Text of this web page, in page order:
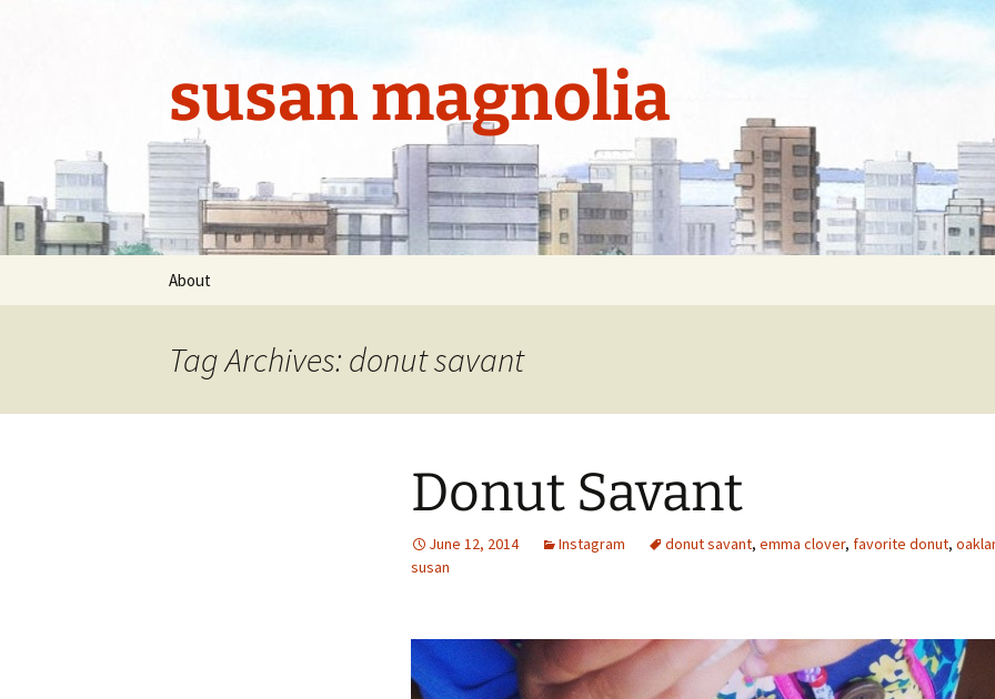
susan magnolia
About
Tag Archives: donut savant
Donut Savant
June 12, 2014 Instagram donut savant, emma clover, favorite donut,
susan